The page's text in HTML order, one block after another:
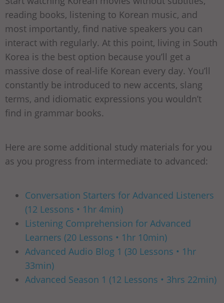
reading books, listening to Korean music, and
most importantly, find native speakers you can
interact with regularly. At this point, living in South
Korea is the best option because you’ll get a
massive dose of real-life Korean every day. You’ll
constantly be introduced to new accents, slang
terms, and idiomatic expressions you wouldn’t
find in grammar books.
Here are some additional study materials for you
as you progress from intermediate to advanced:
Conversation Starters for Advanced Listeners
(12 Lessons • 1hr 4min)
Listening Comprehension for Advanced
Learners (20 Lessons • 1hr 10min)
Advanced Audio Blog 1 (30 Lessons • 1hr
33min)
Advanced Season 1 (12 Lessons • 3hrs 22min)